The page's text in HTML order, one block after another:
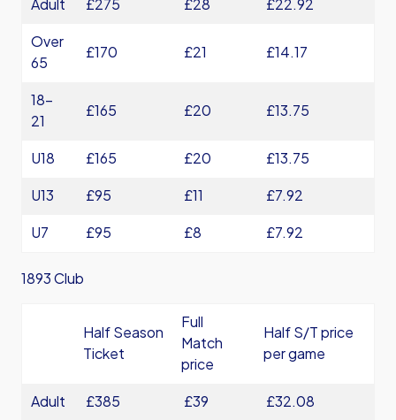
Adult £275 £28
£22.92
Over
65
£170 £21 £14.17
18-
21
£165 £20 £13.75
U18 £165 £20
£13.75
U13
£95 £11
£7.92
U7
£95 £8 £7.92
1893 Club
Half Season
Ticket
Full
Match
price
Half S/T price
per game
Adult £385 £39
£32.08